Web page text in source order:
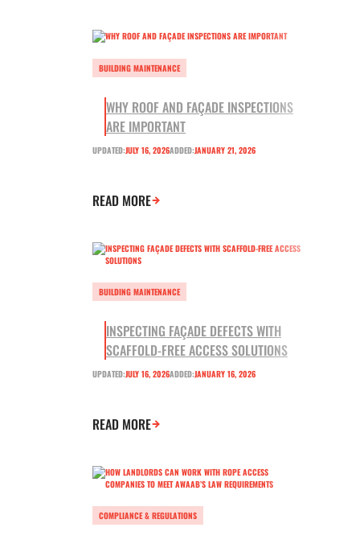
BUILDING MAINTENANCE
WHY ROOF AND FAÇADE INSPECTIONS
ARE IMPORTANT
UPDATED:JULY 16, 2026ADDED:JANUARY 21, 2026
READ MORE
BUILDING MAINTENANCE
INSPECTING FAÇADE DEFECTS WITH
SCAFFOLD-FREE ACCESS SOLUTIONS
UPDATED:JULY 16, 2026ADDED:JANUARY 16, 2026
READ MORE
COMPLIANCE & REGULATIONS